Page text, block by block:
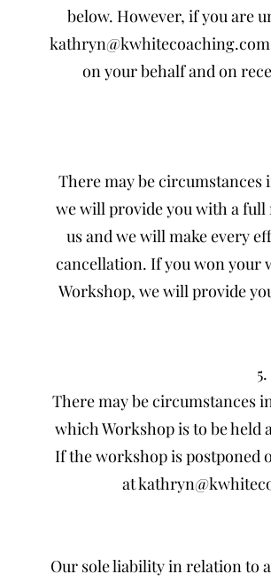
below. However, if you are
kathryn@kwhitecoaching.com
on your behalf and on
There may be circumstances
we will provide you with a full
us and we will make every
cancellation. If you won your
Workshop, we will provide
There may be circumstances
which Workshop is to be held
If the workshop is postponed
at
Our sole liability in relation to